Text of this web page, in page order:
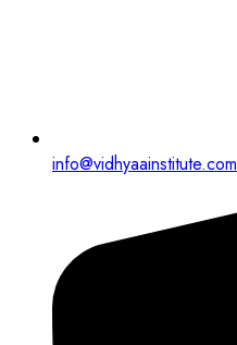
info@vidhyaainstitute.com